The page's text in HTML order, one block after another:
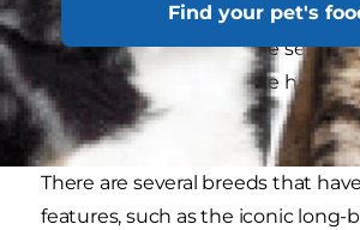
Find your pet's
Italian Greyhounds, Prague
Chihuahuas, can be quite
naturally requiring gentle
treatment.
There are several breeds that
features, such as the iconic long-